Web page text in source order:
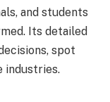
and students
Its detailed
spot
industries.